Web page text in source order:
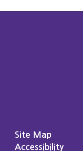
Site Map
Accessibility